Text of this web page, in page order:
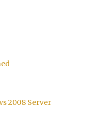
2008 Server